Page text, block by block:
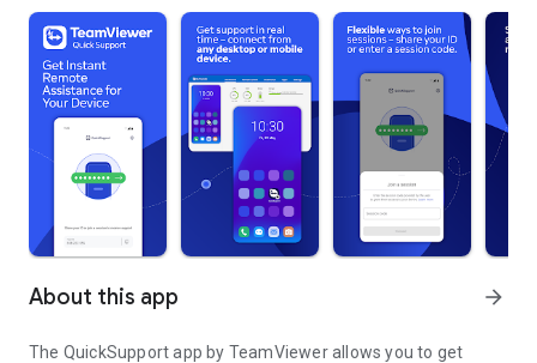
About this app arrow_forward
The QuickSupport app by TeamViewer allows you to get